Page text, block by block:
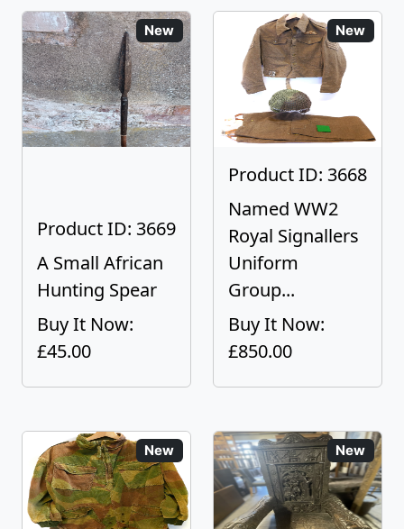
New
Product ID: 3669
A Small African
Hunting Spear
Buy It Now:
£45.00
New
Product ID: 3668
Named WW2
Royal Signallers
Uniform
Group...
Buy It Now:
£850.00
New New